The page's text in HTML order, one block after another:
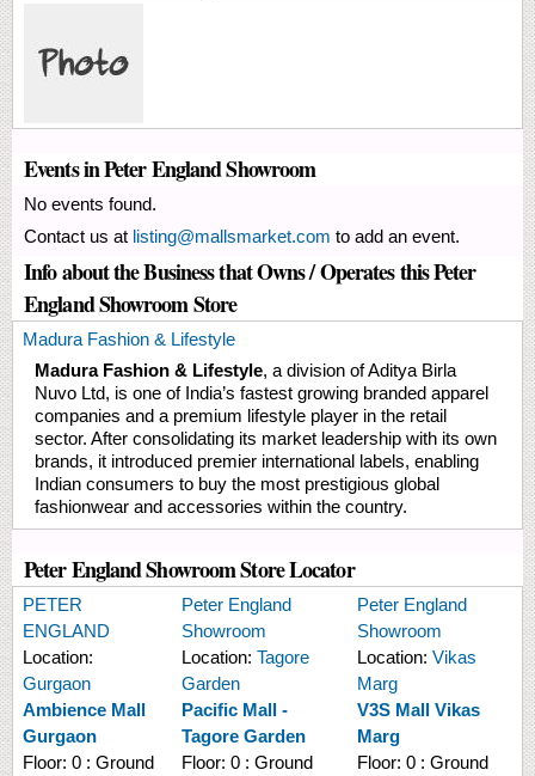
Events in Peter England Showroom
No events found.
Contact us at listing@mallsmarket.com to add an event.
Info about the Business that Owns / Operates this Peter
England Showroom Store
Madura Fashion & Lifestyle
Madura Fashion & Lifestyle, a division of Aditya Birla
Nuvo Ltd, is one of India’s fastest growing branded apparel
companies and a premium lifestyle player in the retail
sector. After consolidating its market leadership with its own
brands, it introduced premier international labels, enabling
Indian consumers to buy the most prestigious global
fashionwear and accessories within the country.
Peter England Showroom Store Locator
PETER
ENGLAND
Location:
Gurgaon
Ambience Mall
Gurgaon
Floor: 0 : Ground
Peter England
Showroom
Location: Tagore
Garden
Pacific Mall -
Tagore Garden
Floor: 0 : Ground
Peter England
Showroom
Location: Vikas
Marg
V3S Mall Vikas
Marg
Floor: 0 : Ground